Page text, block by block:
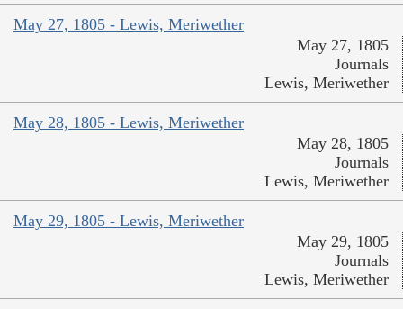
May 27, 1805 - Lewis, Meriwether
May 27, 1805
Journals
Lewis, Meriwether
May 28, 1805 - Lewis, Meriwether
May 28, 1805
Journals
Lewis, Meriwether
May 29, 1805 - Lewis, Meriwether
May 29, 1805
Journals
Lewis, Meriwether